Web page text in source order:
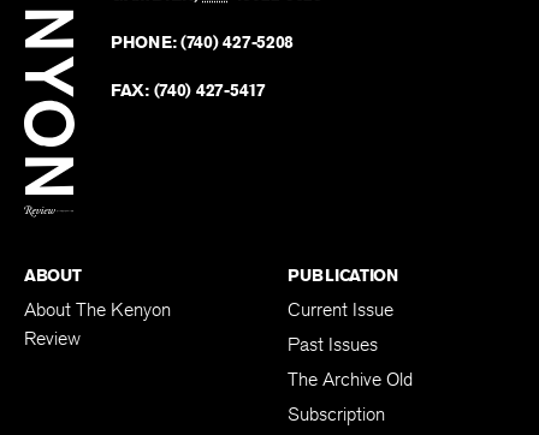
PHONE:(740) 427-5208
FAX: (740) 427-5417
ABOUT
About The Kenyon
Review
PUBLICATION
Current Issue
Past Issues
The Archive Old
Subscription